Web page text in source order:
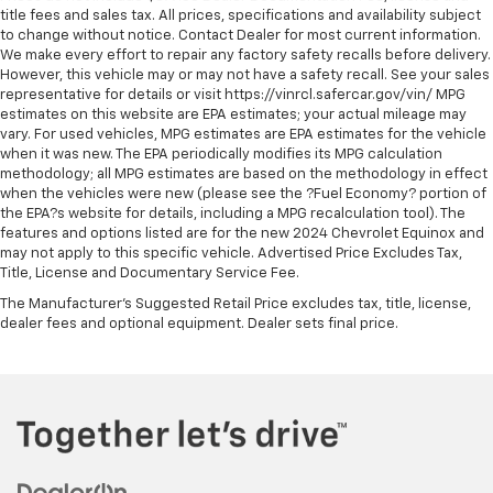
Overhead console Mini overhead console
Overhead console storage
Passenger doors rear left Conventional left rear
passenger door
Passenger doors rear right Conventional right rear
passenger door
Rear cargo door Tailgate
Rear seat check warning Rear Door Alert rear seat
check warning
Rear seat direction Front facing rear seat
Seatback storage pockets 1 seatback storage
mounted audio controls
Tachometer
Tailgate control Tailgate/power door lock
title fees and sales tax. All prices, specifications and availability subject
to change without notice. Contact Dealer for most current information.
We make every effort to repair any factory safety recalls before delivery.
However, this vehicle may or may not have a safety recall. See your sales
representative for details or visit https://vinrcl.safercar.gov/vin/ MPG
estimates on this website are EPA estimates; your actual mileage may
vary. For used vehicles, MPG estimates are EPA estimates for the vehicle
when it was new. The EPA periodically modifies its MPG calculation
methodology; all MPG estimates are based on the methodology in effect
when the vehicles were new (please see the ?Fuel Economy? portion of
the EPA?s website for details, including a MPG recalculation tool). The
features and options listed are for the new 2024 Chevrolet Equinox and
may not apply to this specific vehicle. Advertised Price Excludes Tax,
Title, License and Documentary Service Fee.
The Manufacturer's Suggested Retail Price excludes tax, title, license,
dealer fees and optional equipment. Dealer sets final price.